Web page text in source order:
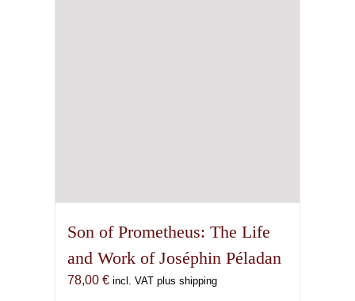
Son of Prometheus: The Life
and Work of Joséphin Péladan
78,00 € incl. VAT plus shipping